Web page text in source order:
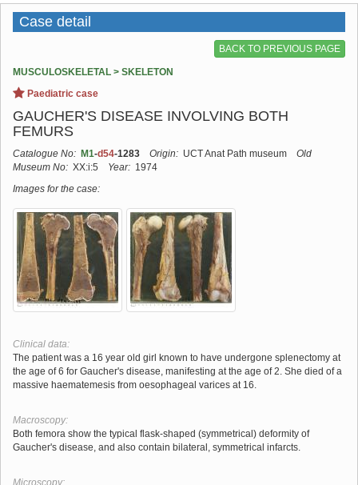
Case detail
BACK TO PREVIOUS PAGE
MUSCULOSKELETAL > SKELETON
Paediatric case
GAUCHER'S DISEASE INVOLVING BOTH
FEMURS
Catalogue No: M1-d54-1283 Origin: UCT Anat Path museum
Old
Museum No: XX:i:5 Year: 1974
Images for the case:
Clinical data:
The patient was a 16 year old girl known to have undergone splenectomy at
the age of 6 for Gaucher's disease, manifesting at the age of 2. She died of a
massive haematemesis from oesophageal varices at 16.
Macroscopy:
Both femora show the typical flask-shaped (symmetrical) deformity of
Gaucher's disease, and also contain bilateral, symmetrical infarcts.
Microscopy: